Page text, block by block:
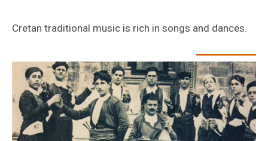
Cretan traditional music is rich in songs and dances.